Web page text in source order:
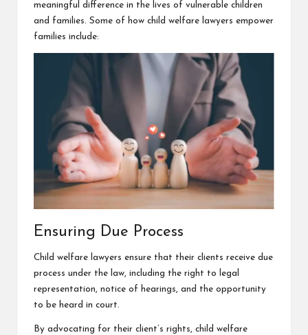
meaningful difference in the lives of vulnerable children
and families. Some of how child welfare lawyers empower
families include:
Ensuring Due Process
Child welfare lawyers ensure that their clients receive due
process under the law, including the right to legal
representation, notice of hearings, and the opportunity
to be heard in court.
By advocating for their client’s rights, child welfare